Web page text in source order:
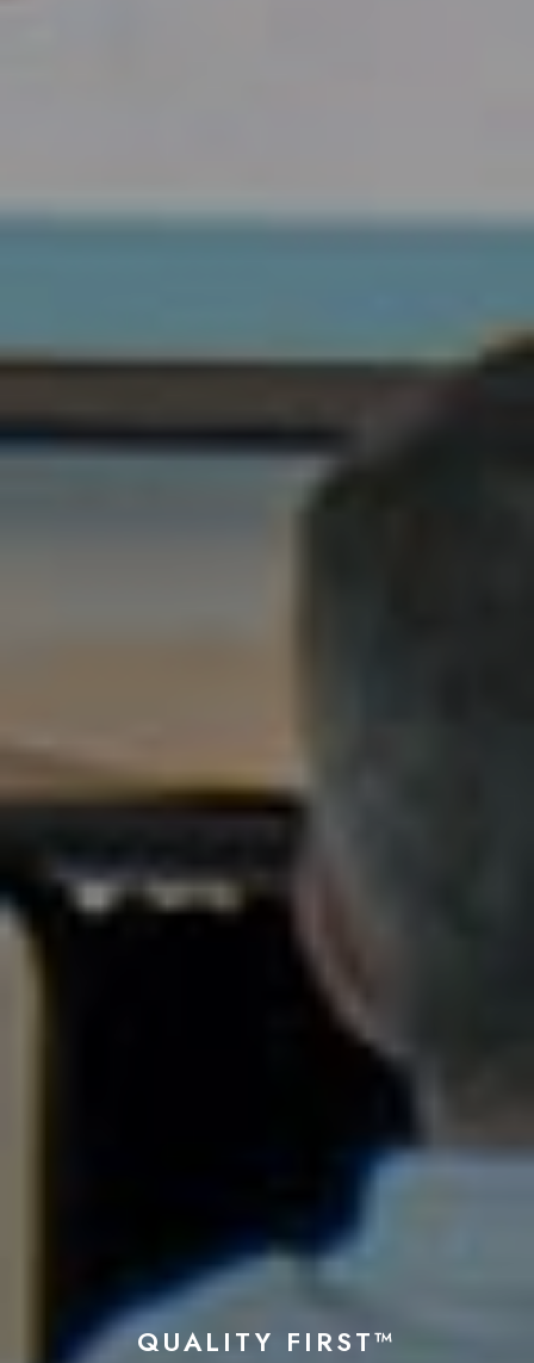
QUALITY FIRST™